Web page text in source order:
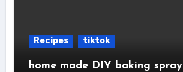
Recipes tiktok
home made DIY baking spray